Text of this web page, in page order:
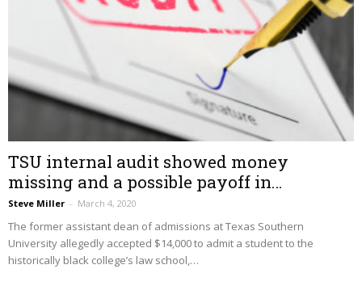
TSU internal audit showed money
missing and a possible payoff in…
Steve Miller – March 4, 2020
The former assistant dean of admissions at Texas Southern
University allegedly accepted $14,000 to admit a student to the
historically black college’s law school,…